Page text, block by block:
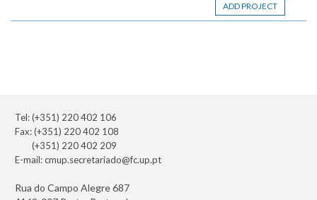
ADD PROJECT
Tel: (+351) 220 402 106
Fax: (+351) 220 402 108
(+351) 220 402 209
E-mail:cmup.secretariado@fc.up.pt
Rua do Campo Alegre 687